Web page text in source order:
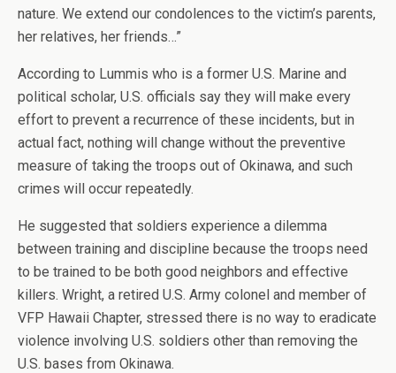
nature. We extend our condolences to the victim’s parents,
her relatives, her friends…”
According to Lummis who is a former U.S. Marine and
political scholar, U.S. officials say they will make every
effort to prevent a recurrence of these incidents, but in
actual fact, nothing will change without the preventive
measure of taking the troops out of Okinawa, and such
crimes will occur repeatedly.
He suggested that soldiers experience a dilemma
between training and discipline because the troops need
to be trained to be both good neighbors and effective
killers. Wright, a retired U.S. Army colonel and member of
VFP Hawaii Chapter, stressed there is no way to eradicate
violence involving U.S. soldiers other than removing the
U.S. bases from Okinawa.